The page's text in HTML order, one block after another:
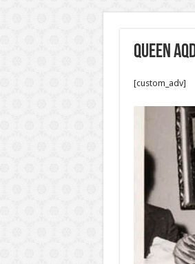
Queen
[custom_adv]